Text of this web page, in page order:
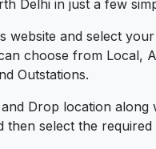
Delhi in just a few
website and select
choose from Local,
Outstations.
Drop location along
then select the required